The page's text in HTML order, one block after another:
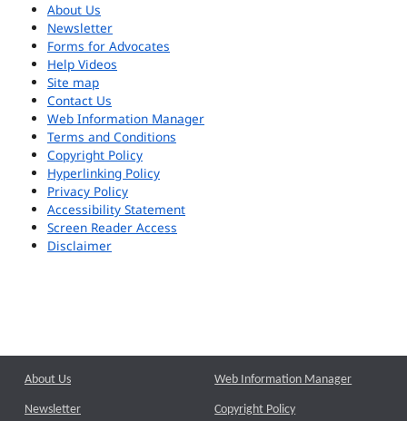
About Us
Newsletter
Forms for Advocates
Help Videos
Site map
Contact Us
Web Information Manager
Terms and Conditions
Copyright Policy
Hyperlinking Policy
Privacy Policy
Accessibility Statement
Screen Reader Access
Disclaimer
About Us
Newsletter
Web Information Manager
Copyright Policy